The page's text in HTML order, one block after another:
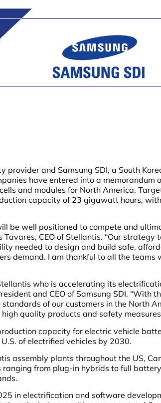
and Samsung SDI, a South
have entered into a memorandum
and modules for North America.
capacity of 23 gigawatt hours,
be well positioned to compete and
CEO of Stellantis. “Our strategy
needed to design and build safe,
demand. I am thankful to all the teams
who is accelerating its
and CEO of Samsung SDI. “With
of our customers in the North
quality products and safety
capacity for electric vehicle
of electrified vehicles by 2030.
assembly plants throughout the US,
from plug-in hybrids to full
in electrification and software